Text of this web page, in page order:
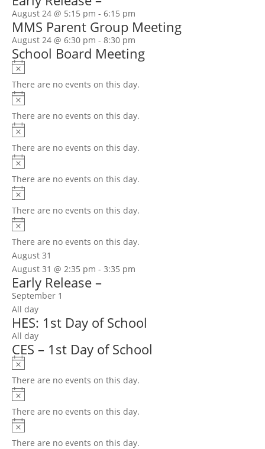
August 24 @ 5:15 pm - 6:15 pm
MMS Parent Group Meeting
August 24 @ 6:30 pm - 8:30 pm
School Board Meeting
Notice
There are no events on this day.
Notice
There are no events on this day.
Notice
There are no events on this day.
Notice
There are no events on this day.
Notice
There are no events on this day.
Notice
There are no events on this day.
August 31
August 31 @ 2:35 pm - 3:35 pm
Early Release –
September 1
All day
HES: 1st Day of School
All day
CES – 1st Day of School
Notice
There are no events on this day.
Notice
There are no events on this day.
Notice
There are no events on this day.